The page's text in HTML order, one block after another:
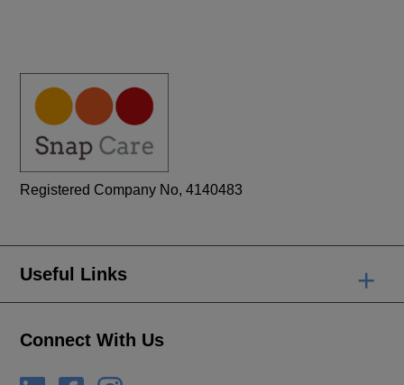
Registered Company No, 4140483
Useful Links +
Connect With Us